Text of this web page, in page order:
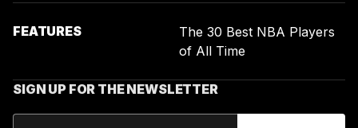
FEATURES
The 30 Best NBA Players
of All Time
SIGN UP FOR THE NEWSLETTER